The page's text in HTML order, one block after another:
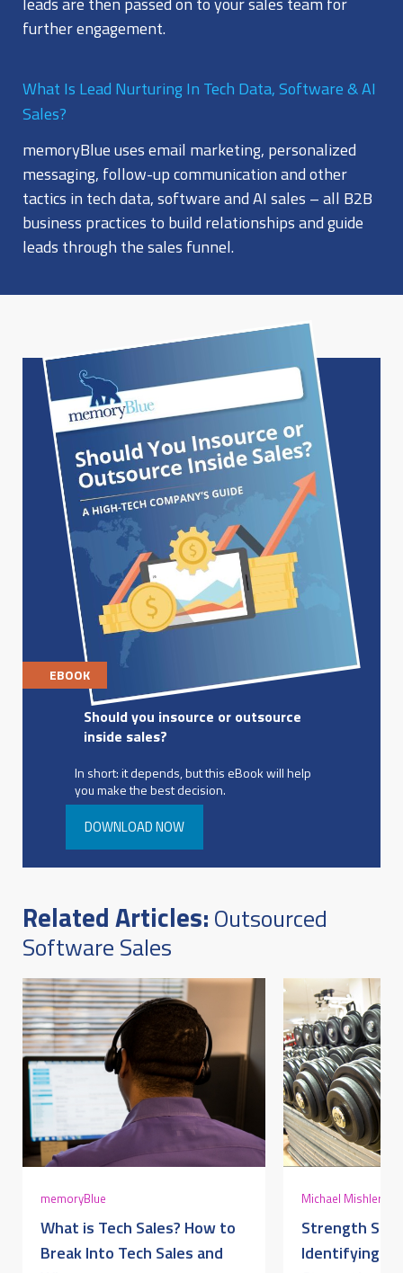
further engagement.
What Is Lead Nurturing In Tech Data, Software & AI
Sales?
memoryBlue uses email marketing, personalized
messaging, follow-up communication and other
tactics in tech data, software and AI sales – all B2B
business practices to build relationships and guide
leads through the sales funnel.
EBOOK
Should you insource or outsource
inside sales?
In short: it depends, but this eBook will help
you make the best decision.
DOWNLOAD NOW
Related Articles: Outsourced
Software Sales
memoryBlue
What is Tech Sales? How to
Break Into Tech Sales and
Michael Mishler
Strength
Identifying